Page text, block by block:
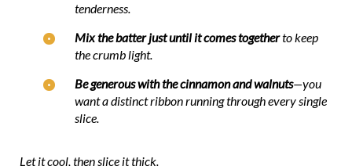
tenderness.
Mix the batter just until it comes togetherto keep
the crumb light.
Be generous with the cinnamon and walnuts—you
want a distinct ribbon running through every single
slice.
Let it cool, then slice it thick.